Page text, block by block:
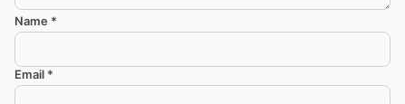
Name *
Email *